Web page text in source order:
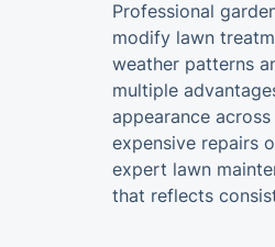
Professional
modify lawn
weather patterns
multiple
appearance
expensive repairs
expert lawn
that reflects